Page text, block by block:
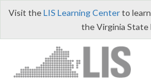
Visit theLIS Learning Centerto
the Virginia State